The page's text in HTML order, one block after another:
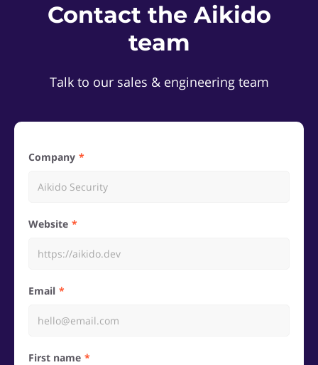
Contact the Aikido
team
Talk to our sales & engineering team
Company
Website
Email
First name